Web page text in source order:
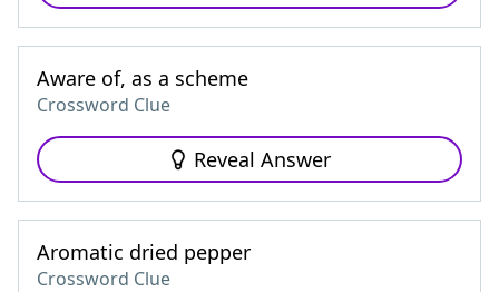
Aware of, as a scheme
Crossword Clue
Reveal Answer
Aromatic dried pepper
Crossword Clue